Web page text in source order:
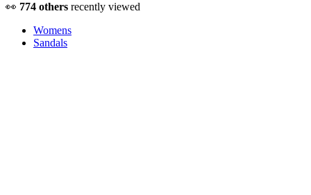
👀 774 others recently viewed
Womens
Sandals